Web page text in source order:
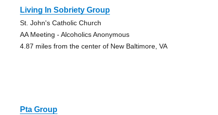
Living In Sobriety Group
St. John's Catholic Church
AA Meeting - Alcoholics Anonymous
4.87 miles from the center of New Baltimore, VA
Pta Group